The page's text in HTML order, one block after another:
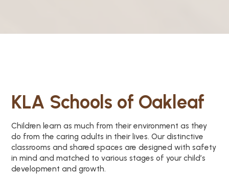
KLA Schools of Oakleaf
Children learn as much from their environment as they
do from the caring adults in their lives. Our distinctive
classrooms and shared spaces are designed with safety
in mind and matched to various stages of your child’s
development and growth.